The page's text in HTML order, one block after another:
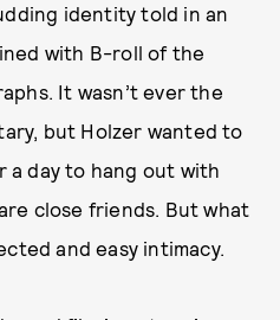
identity told in an
with B-roll of the
It wasn’t ever the
but Holzer wanted to
a day to hang out with
close friends. But what
and easy intimacy.